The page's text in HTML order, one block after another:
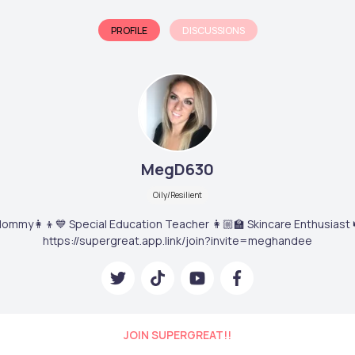
PROFILE DISCUSSIONS
MegD630
Oily/Resilient
Special Education Teacher 👩🏼‍🏫 Skincare Enthusiast
https://supergreat.app.link/join?invite=meghandee
JOIN SUPERGREAT!!